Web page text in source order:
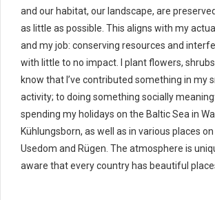
and our habitat, our landscape, are
as little as possible. This aligns with my
and my job: conserving resources and
with little to no impact. I plant flowers, shrubs,
know that I’ve contributed something in my
activity; to doing something socially
spending my holidays on the Baltic Sea in
Kühlungsborn, as well as in various places
Usedom and Rügen. The atmosphere is
aware that every country has beautiful